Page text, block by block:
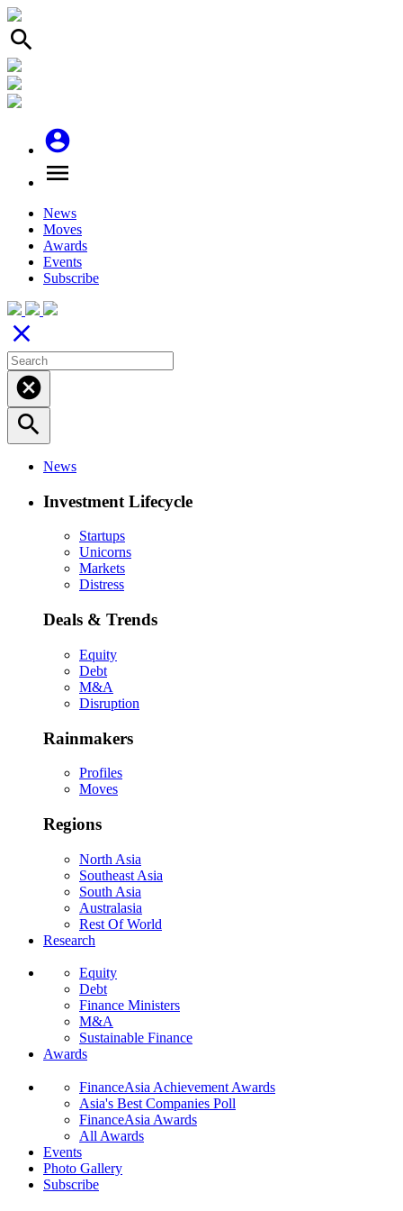
search
account_circle
menu
News
Moves
Awards
Events
Subscribe
close
cancel
search
News
Investment Lifecycle
Startups
Unicorns
Markets
Distress
Deals & Trends
Equity
Debt
M&A
Disruption
Rainmakers
Profiles
Moves
Regions
North Asia
Southeast Asia
South Asia
Australasia
Rest Of World
Research
Equity
Debt
Finance Ministers
M&A
Sustainable Finance
Awards
FinanceAsia Achievement Awards
Asia's Best Companies Poll
FinanceAsia Awards
All Awards
Events
Photo Gallery
Subscribe